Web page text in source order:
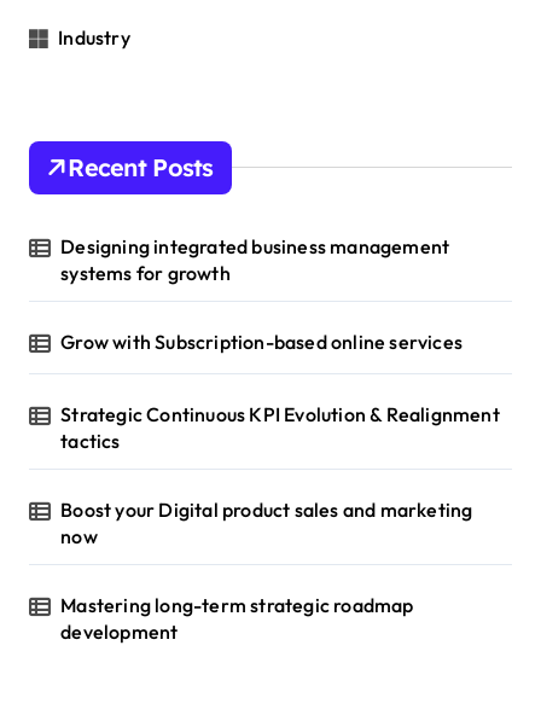
Industry
Recent Posts
Designing integrated business management
systems for growth
Grow with Subscription-based online services
Strategic Continuous KPI Evolution & Realignment
tactics
Boost your Digital product sales and marketing
now
Mastering long-term strategic roadmap
development